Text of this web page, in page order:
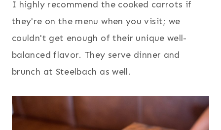
I highly recommend the cooked carrots if
they're on the menu when you visit; we
couldn't get enough of their unique well-
balanced flavor. They serve dinner and
brunch at Steelbach as well.